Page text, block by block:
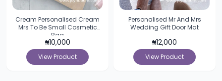
Cream Personalised Cream
Mrs To Be Small Cosmetic
Bag
₦10,000
View Product
Personalised Mr And Mrs
Wedding Gift Door Mat
₦12,000
View Product